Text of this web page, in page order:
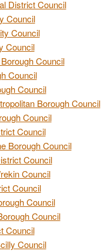
District Council
Council
Council
Council
Council
Council
Council
Borough Council
Council
Council
Borough Council
Council
Council
Council
Council
Council
Council
Council